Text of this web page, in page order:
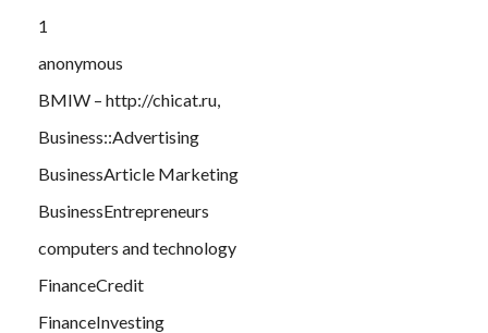
1
anonymous
BMIW – http://chicat.ru,
Business::Advertising
BusinessArticle Marketing
BusinessEntrepreneurs
computers and technology
FinanceCredit
FinanceInvesting